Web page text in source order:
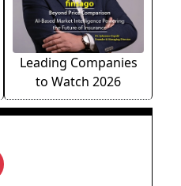
Leading Companies
to Watch 2026